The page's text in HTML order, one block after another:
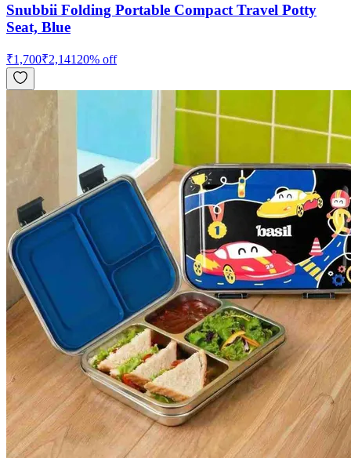
Snubbii Folding Portable Compact Travel Potty
Seat, Blue
₹1,700₹2,141 20% off